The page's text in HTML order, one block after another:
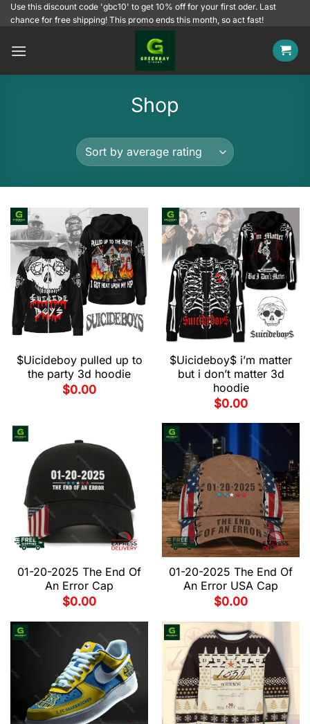
SkipUse this discount code 'gbc10' to get 10% off for your first oder. Last
chance for free shipping! This promo ends this month, so act fast!
Shop
$Uicideboy pulled up to
the party 3d hoodie
$0.00
$Uicideboy$ i’m matter
but i don’t matter 3d
hoodie
$0.00
01-20-2025 The End Of
An Error Cap
$0.00
01-20-2025 The End Of
An Error USA Cap
$0.00